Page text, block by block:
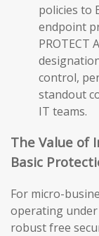
policies to
endpoint
PROTECT
control,
standout
IT teams.
The Value of
Basic
For micro-
operating
robust free